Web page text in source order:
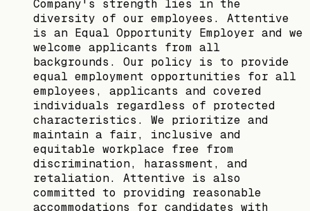
Company's strength lies in the
diversity of our employees. Attentive
is an Equal Opportunity Employer and we
welcome applicants from all
backgrounds. Our policy is to provide
equal employment opportunities for all
employees, applicants and covered
individuals regardless of protected
characteristics. We prioritize and
maintain a fair, inclusive and
equitable workplace free from
discrimination, harassment, and
retaliation. Attentive is also
committed to providing reasonable
accommodations for candidates with